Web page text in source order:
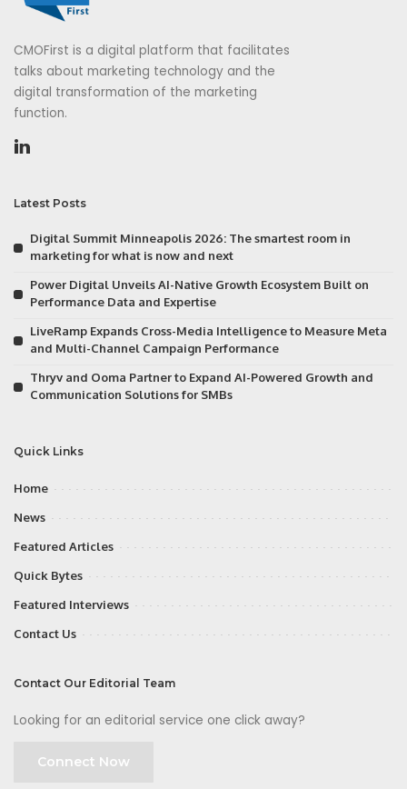
CMOFirst is a digital platform that facilitates
talks about marketing technology and the
digital transformation of the marketing
function.
Latest Posts
Digital Summit Minneapolis 2026: The smartest room in
marketing for what is now and next
Power Digital Unveils AI-Native Growth Ecosystem Built on
Performance Data and Expertise
LiveRamp Expands Cross-Media Intelligence to Measure Meta
and Multi-Channel Campaign Performance
Thryv and Ooma Partner to Expand AI-Powered Growth and
Communication Solutions for SMBs
Quick Links
Home
News
Featured Articles
Quick Bytes
Featured Interviews
Contact Us
Contact Our Editorial Team
Looking for an editorial service one click away?
Connect Now